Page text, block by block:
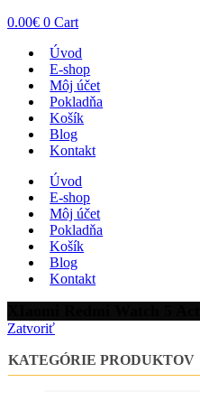
0.00€ 0 Cart
Úvod
E-shop
Môj účet
Pokladňa
Košík
Blog
Kontakt
Úvod
E-shop
Môj účet
Pokladňa
Košík
Blog
Kontakt
Zatvoriť
KATEGÓRIE PRODUKTOV